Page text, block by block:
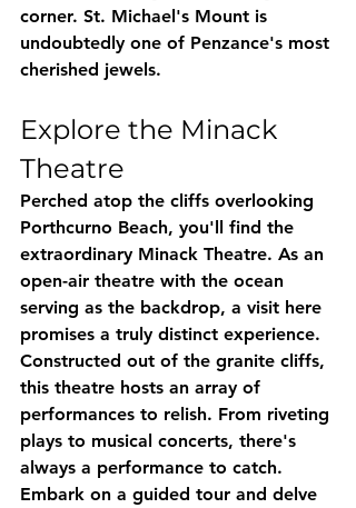
corner. St. Michael's Mount is
undoubtedly one of Penzance's most
cherished jewels.
Explore the Minack
Theatre
Perched atop the cliffs overlooking
Porthcurno Beach, you'll find the
extraordinary Minack Theatre. As an
open-air theatre with the ocean
serving as the backdrop, a visit here
promises a truly distinct experience.
Constructed out of the granite cliffs,
this theatre hosts an array of
performances to relish. From riveting
plays to musical concerts, there's
always a performance to catch.
Embark on a guided tour and delve